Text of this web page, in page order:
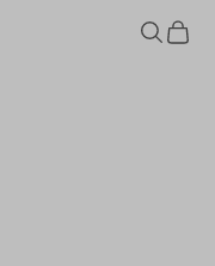
Search
Cart